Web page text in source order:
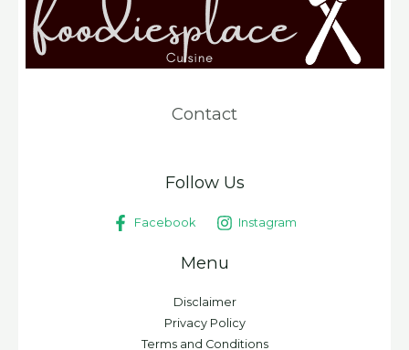
Contact
Follow Us
Facebook Instagram
Menu
Disclaimer
Privacy Policy
Terms and Conditions